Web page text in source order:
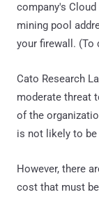
company's
mining pool
your firewall. (To
Cato Research
moderate threat
of the
is not likely to
However, there
cost that must